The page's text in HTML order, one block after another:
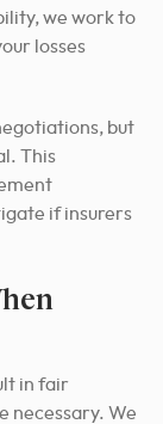
we work to
losses
but
This
if insurers
in fair
necessary. We